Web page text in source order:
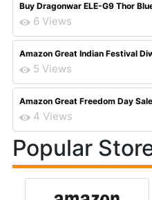
Buy Dragonwar ELE-G9 Thor
6 Views
Amazon Great Indian Festival
5 Views
Amazon Great Freedom Day
4 Views
Popular